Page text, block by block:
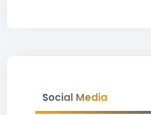
Social Media